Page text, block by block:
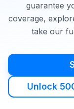
guarantee
coverage,
take our
Unlock